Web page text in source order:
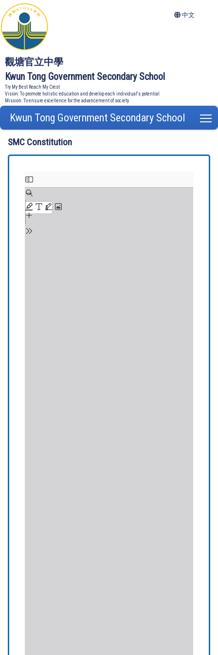
觀塘官立中學
Kwun Tong Government Secondary School
Try My Best Reach My Crest
Vision: To promote holistic education and develop each individual's potential
Mission: To ensure excellence for the advancement of society
中文
Kwun Tong Government Secondary School
SMC Constitution